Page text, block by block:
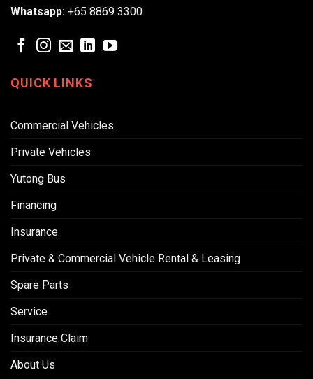
Whatsapp: +65 8869 3300
QUICK LINKS
Commercial Vehicles
Private Vehicles
Yutong Bus
Financing
Insurance
Private & Commercial Vehicle Rental & Leasing
Spare Parts
Service
Insurance Claim
About Us